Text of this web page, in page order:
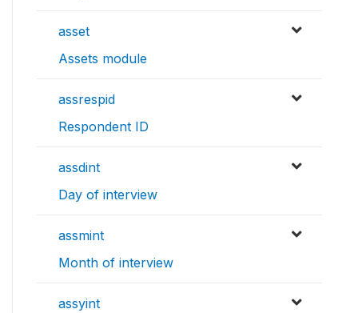
asset
Assets module
assrespid
Respondent ID
assdint
Day of interview
assmint
Month of interview
assyint